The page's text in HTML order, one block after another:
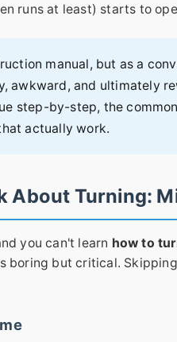
runs at least) starts to
manual, but as a
awkward, and ultimately
step-by-step, the
actually work.
About Turning:
you can't learn how to
boring but critical.